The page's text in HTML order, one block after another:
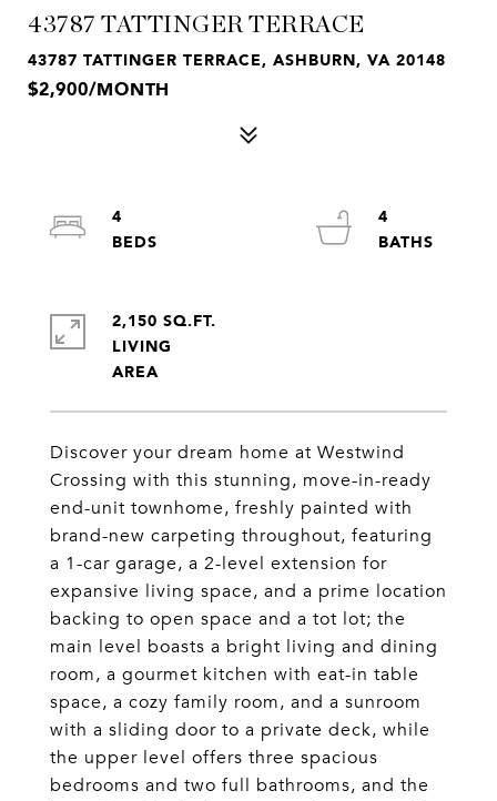
43787 TATTINGER TERRACE
43787 TATTINGER TERRACE, ASHBURN, VA 20148
$2,900/MONTH
Discover your dream home at Westwind
Crossing with this stunning, move-in-ready
end-unit townhome, freshly painted with
brand-new carpeting throughout, featuring
a 1-car garage, a 2-level extension for
expansive living space, and a prime location
backing to open space and a tot lot; the
main level boasts a bright living and dining
room, a gourmet kitchen with eat-in table
space, a cozy family room, and a sunroom
with a sliding door to a private deck, while
the upper level offers three spacious
bedrooms and two full bathrooms, and the
4
4
2,150 SQ.FT.
LIVING